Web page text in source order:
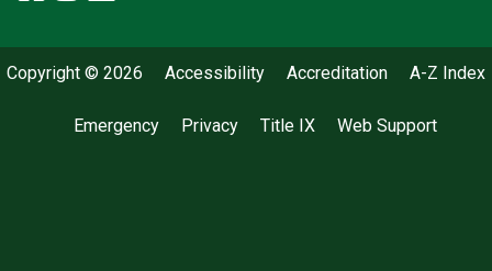
Copyright © 2026 Accessibility Accreditation A-Z Index
Emergency Privacy Title IX Web Support